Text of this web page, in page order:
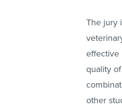
The jury
effective
quality
other